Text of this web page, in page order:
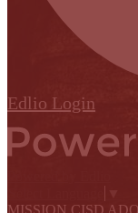
Edlio Login